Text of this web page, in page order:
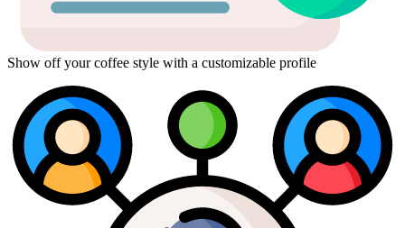
Show off your coffee style with a customizable profile